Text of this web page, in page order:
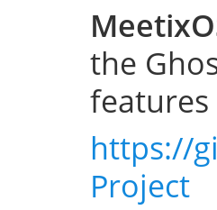
the
https://
Project